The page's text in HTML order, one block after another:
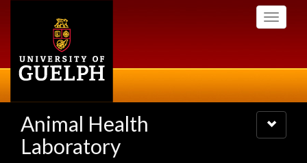
Toggle
Animal Health
Laboratory
Toggle
navigation